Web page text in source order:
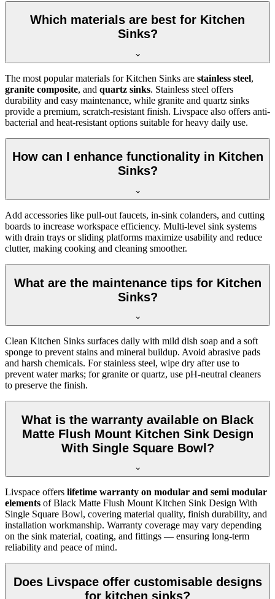
Which materials are best for Kitchen
Sinks?
The most popular materials for Kitchen Sinks are stainless steel,
granite composite, and quartz sinks. Stainless steel offers
durability and easy maintenance, while granite and quartz sinks
provide a premium, scratch-resistant finish. Livspace also offers anti-
bacterial and heat-resistant options suitable for heavy daily use.
How can I enhance functionality in Kitchen
Sinks?
Add accessories like pull-out faucets, in-sink colanders, and cutting
boards to increase workspace efficiency. Multi-level sink systems
with drain trays or sliding platforms maximize usability and reduce
clutter, making cooking and cleaning smoother.
What are the maintenance tips for Kitchen
Sinks?
Clean Kitchen Sinks surfaces daily with mild dish soap and a soft
sponge to prevent stains and mineral buildup. Avoid abrasive pads
and harsh chemicals. For stainless steel, wipe dry after use to
prevent water marks; for granite or quartz, use pH-neutral cleaners
to preserve the finish.
What is the warranty available on Black
Matte Flush Mount Kitchen Sink Design
With Single Square Bowl?
Livspace offers lifetime warranty on modular and semi modular
elements of Black Matte Flush Mount Kitchen Sink Design With
Single Square Bowl, covering material quality, finish durability, and
installation workmanship. Warranty coverage may vary depending
on the sink material, coating, and fittings — ensuring long-term
reliability and peace of mind.
Does Livspace offer customisable designs
for kitchen sinks?